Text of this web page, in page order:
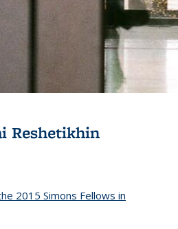
Reshetikhin
2015 Simons Fellows in